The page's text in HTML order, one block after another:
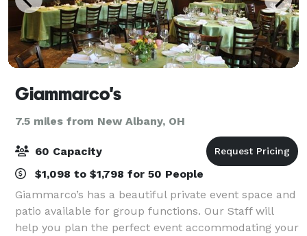
Giammarco's
7.5 miles from New Albany, OH
60 Capacity
$1,098 to $1,798 for 50 People
Giammarco’s has a beautiful private event space and
patio available for group functions. Our Staff will
help you plan the perfect event accommodating your